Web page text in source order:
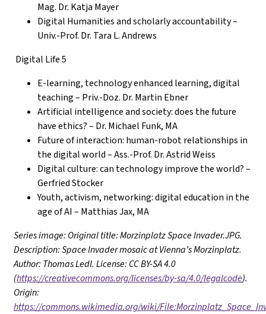
Mag. Dr. Katja Mayer
Digital Humanities and scholarly accountability–
Univ.-Prof. Dr. Tara L. Andrews
Digital Life 5
E-learning, technology enhanced learning, digital
teaching – Priv.-Doz. Dr. Martin Ebner
Artificial intelligence and society: does the future
have ethics? – Dr. Michael Funk, MA
Future of interaction: human-robot relationships in
the digital world – Ass.-Prof. Dr. Astrid Weiss
Digital culture: can technology improve the world? –
Gerfried Stocker
Youth, activism, networking: digital education in the
age of AI – Matthias Jax, MA
Series image: Original title: Morzinplatz Space Invader.JPG.
Description: Space Invader mosaic at Vienna’s Morzinplatz.
Author: Thomas Ledl. License: CC BY-SA 4.0
(https://creativecommons.org/licenses/by-sa/4.0/legalcode).
Origin:
https://commons.wikimedia.org/wiki/